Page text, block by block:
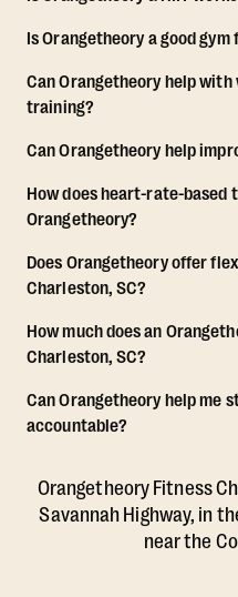
Is Orangetheory a good gym
Can Orangetheory help
training?
Can Orangetheory help
How does heart-rate-based
Orangetheory?
Does Orangetheory offer
Charleston, SC?
How much does an
Charleston, SC?
Can Orangetheory help me
accountable?
Orangetheory Fitness
Savannah Highway, in
near the